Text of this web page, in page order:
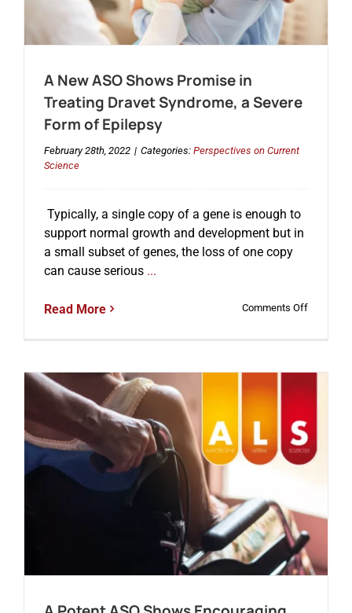
A New ASO Shows Promise in
Treating Dravet Syndrome, a Severe
Form of Epilepsy
February 28th, 2022 | Categories: Perspectives on Current
Science
Typically, a single copy of a gene is enough to
support normal growth and development but in
a small subset of genes, the loss of one copy
can cause serious...
Read More Comments Offon
a
Epilepsy